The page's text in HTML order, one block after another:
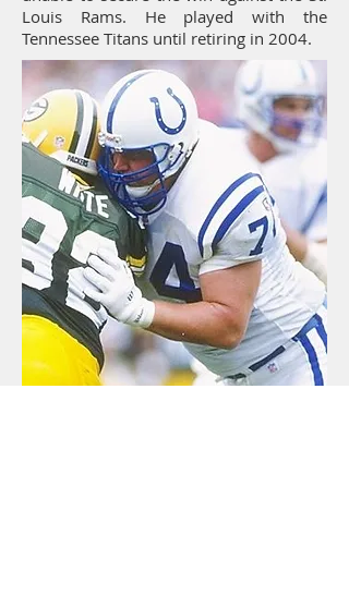
Louis Rams. He played with the
Tennessee Titans until retiring in 2004.